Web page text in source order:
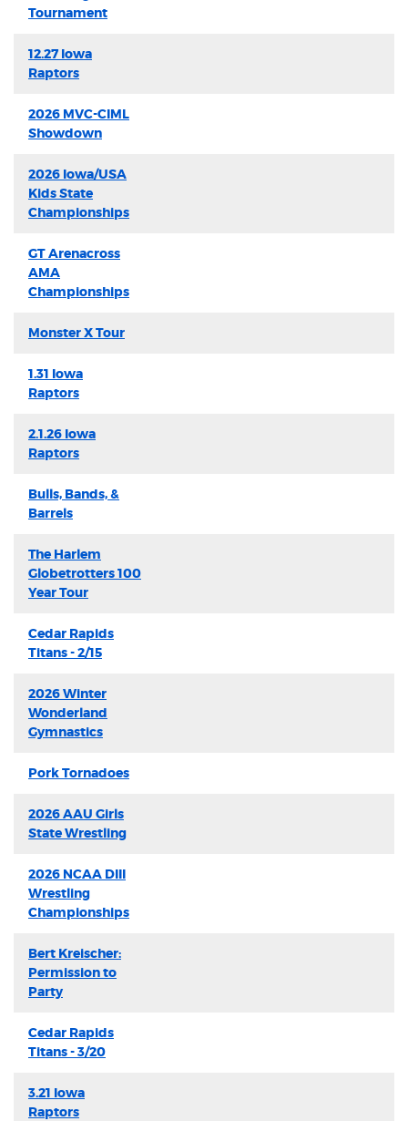
Tournament
12.27 Iowa
Raptors
2026 MVC-CIML
Showdown
2026 Iowa/USA
Kids State
Championships
GT Arenacross
AMA
Championships
Monster X Tour
1.31 Iowa
Raptors
2.1.26 Iowa
Raptors
Bulls, Bands, &
Barrels
The Harlem
Globetrotters 100
Year Tour
Cedar Rapids
Titans - 2/15
2026 Winter
Wonderland
Gymnastics
Pork Tornadoes
2026 AAU Girls
State Wrestling
2026 NCAA DIII
Wrestling
Championships
Bert Kreischer:
Permission to
Party
Cedar Rapids
Titans - 3/20
3.21 Iowa
Raptors